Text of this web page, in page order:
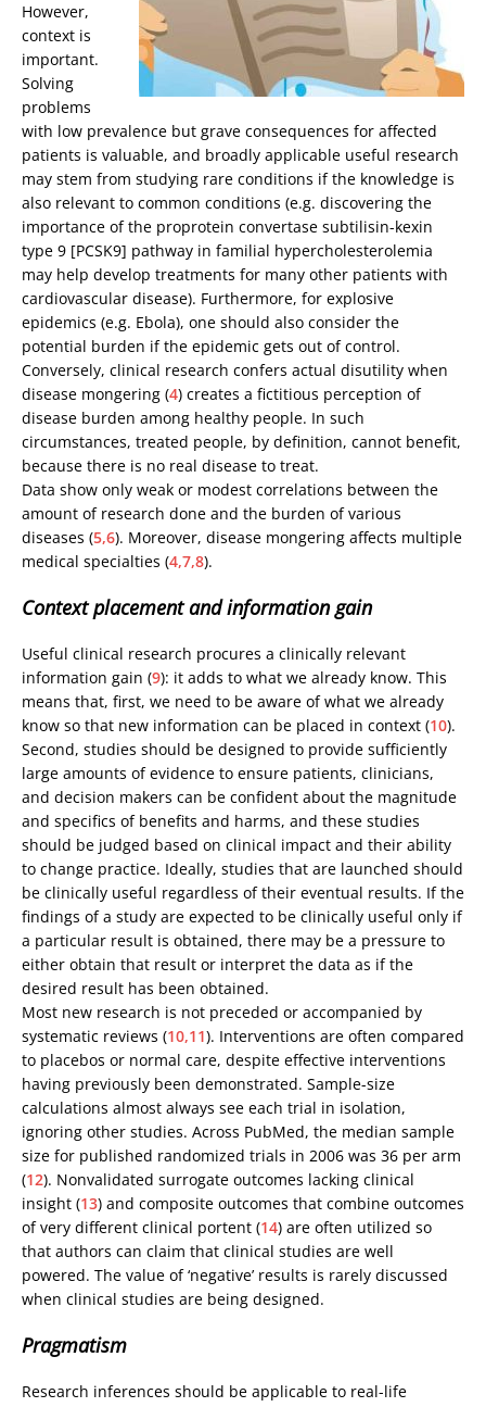
However,
context is
important.
Solving
problems
with low prevalence but grave consequences for affected
patients is valuable, and broadly applicable useful research
may stem from studying rare conditions if the knowledge is
also relevant to common conditions (e.g. discovering the
importance of the proprotein convertase subtilisin-kexin
type 9 [PCSK9] pathway in familial hypercholesterolemia
may help develop treatments for many other patients with
cardiovascular disease). Furthermore, for explosive
epidemics (e.g. Ebola), one should also consider the
potential burden if the epidemic gets out of control.
Conversely, clinical research confers actual disutility when
disease mongering (4) creates a fictitious perception of
disease burden among healthy people. In such
circumstances, treated people, by definition, cannot benefit,
because there is no real disease to treat.
Data show only weak or modest correlations between the
amount of research done and the burden of various
diseases (5,6). Moreover, disease mongering affects multiple
medical specialties (4,7,8).
Context placement and information gain
Useful clinical research procures a clinically relevant
information gain (9): it adds to what we already know. This
means that, first, we need to be aware of what we already
know so that new information can be placed in context (10).
Second, studies should be designed to provide sufficiently
large amounts of evidence to ensure patients, clinicians,
and decision makers can be confident about the magnitude
and specifics of benefits and harms, and these studies
should be judged based on clinical impact and their ability
to change practice. Ideally, studies that are launched should
be clinically useful regardless of their eventual results. If the
findings of a study are expected to be clinically useful only if
a particular result is obtained, there may be a pressure to
either obtain that result or interpret the data as if the
desired result has been obtained.
Most new research is not preceded or accompanied by
systematic reviews (10,11). Interventions are often compared
to placebos or normal care, despite effective interventions
having previously been demonstrated. Sample-size
calculations almost always see each trial in isolation,
ignoring other studies. Across PubMed, the median sample
size for published randomized trials in 2006 was 36 per arm
(12). Nonvalidated surrogate outcomes lacking clinical
insight (13) and composite outcomes that combine outcomes
of very different clinical portent (14) are often utilized so
that authors can claim that clinical studies are well
powered. The value of ‘negative’ results is rarely discussed
when clinical studies are being designed.
Pragmatism
Research inferences should be applicable to real-life